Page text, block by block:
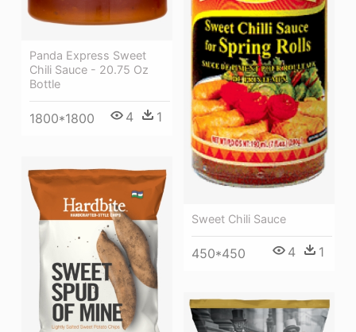
Panda Express Sweet
Chili Sauce - 20.75 Oz
Bottle
1800*1800 4 1
Sweet Chili Sauce
450*450 4 1